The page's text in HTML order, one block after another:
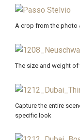
A crop from the photo
The size and weight
Capture the entire
specific look